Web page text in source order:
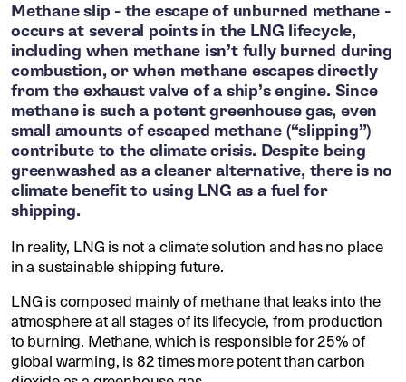
Methane slip - the escape of unburned methane -
occurs at several points in the LNG lifecycle,
including when methane isn’t fully burned during
combustion, or when methane escapes directly
from the exhaust valve of a ship’s engine. Since
methane is such a potent greenhouse gas, even
small amounts of escaped methane (“slipping”)
contribute to the climate crisis. Despite being
greenwashed as a cleaner alternative, there is no
climate benefit to using LNG as a fuel for
shipping.
In reality, LNG is not a climate solution and has no place
in a sustainable shipping future.
LNG is composed mainly of methane that leaks into the
atmosphere at all stages of its lifecycle, from production
to burning. Methane, which is responsible for 25% of
global warming, is 82 times more potent than carbon